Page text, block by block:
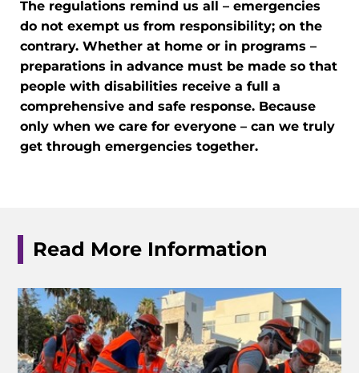
The regulations remind us all – emergencies
do not exempt us from responsibility; on the
contrary. Whether at home or in programs –
preparations in advance must be made so that
people with disabilities receive a full a
comprehensive and safe response. Because
only when we care for everyone – can we truly
get through emergencies together.
Read More Information